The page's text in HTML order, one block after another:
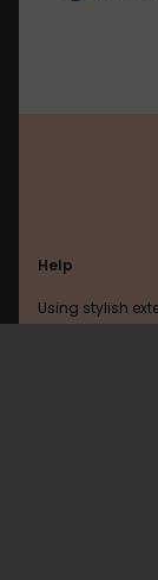
Help
Using stylish